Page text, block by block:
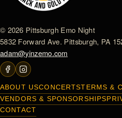
© 2026 Pittsburgh Emo Night
5832 Forward Ave. Pittsburgh, PA
adam@yinzemo.com
ABOUT USCONCERTSTERMS &
VENDORS & SPONSORSHIPS
CONTACT